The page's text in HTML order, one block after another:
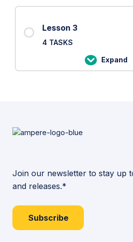
2
Lesson 3
4 TASKS
Expand
Lesson
Join our newsletter to stay up
and releases.*
Subscribe